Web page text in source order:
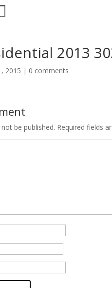
2013
2015 | 0 comments
be published. Required fields